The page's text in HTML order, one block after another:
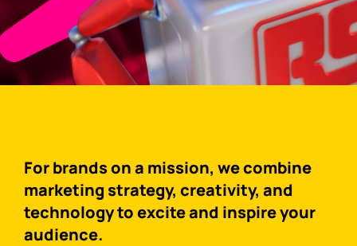
For brands on a mission, we combine
marketing strategy, creativity, and
technology to excite and inspire your
audience.